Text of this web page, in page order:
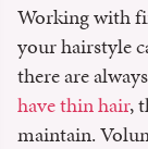
Working with
your hairstyle
there are always
have thin hair,
maintain.